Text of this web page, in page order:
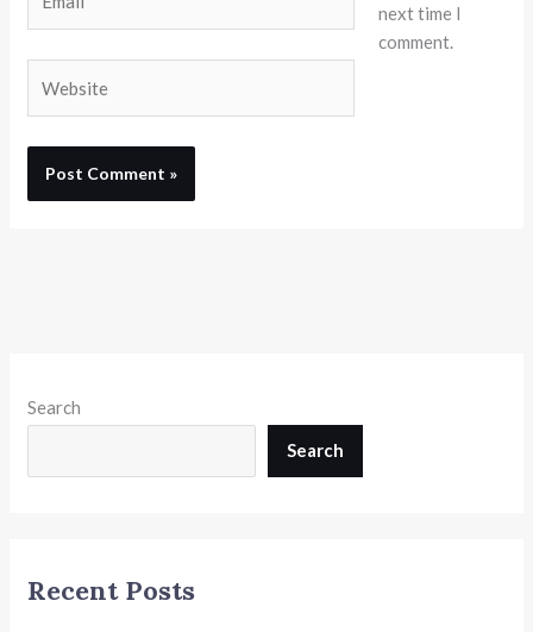
next time I
comment.
Search
Search
Recent Posts